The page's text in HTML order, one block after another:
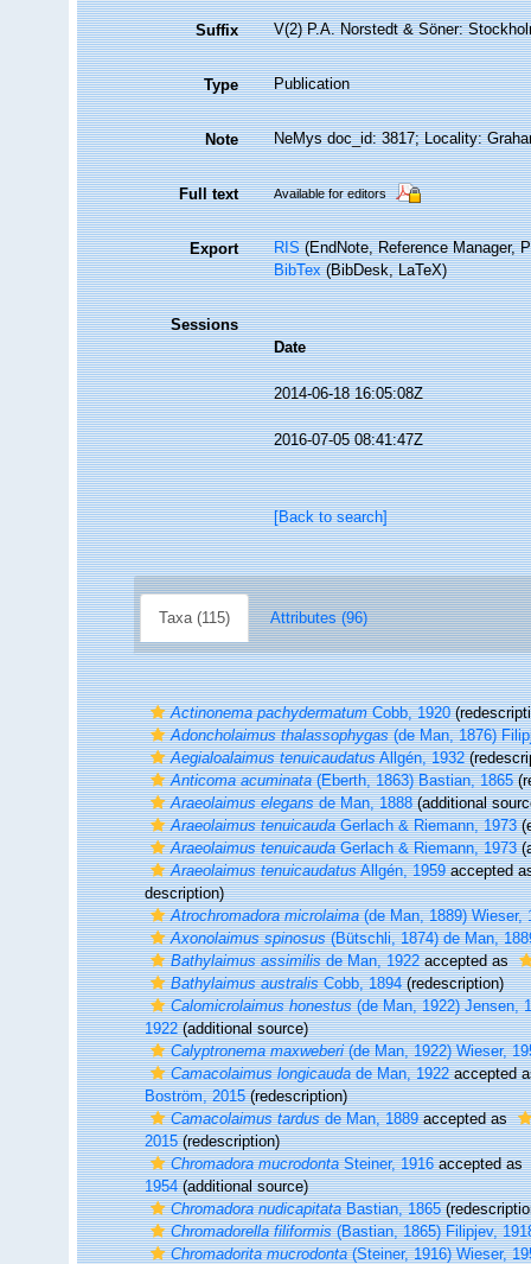
Suffix V(2) P.A. Norstedt & Söner:
Type Publication
Note NeMys doc_id: 3817; Locality:
Full text Available for editors
Export RIS(EndNote, Reference Manager,
BibTex(BibDesk, LaTeX)
Sessions
Date
2014-06-18 16:05:08Z
2016-07-05 08:41:47Z
[Back to search]
Taxa (115) Attributes (96)
Actinonema pachydermatumCobb, 1920
Adoncholaimus thalassophygas(de Man, 1876)
Aegialoalaimus tenuicaudatusAllgén, 1932
Anticoma acuminata(Eberth, 1863) Bastian, 1865
Araeolaimus elegansde Man, 1888(additional
Araeolaimus tenuicaudaGerlach & Riemann, 1973
Araeolaimus tenuicaudaGerlach & Riemann, 1973
Araeolaimus tenuicaudatusAllgén, 1959accepted
description)
Atrochromadora microlaima(de Man, 1889) Wieser,
Axonolaimus spinosus(Bütschli, 1874) de Man,
Bathylaimus assimilisde Man, 1922accepted as
Bathylaimus australisCobb, 1894(redescription)
Calomicrolaimus honestus(de Man, 1922) Jensen,
1922(additional source)
Calyptronema maxweberi(de Man, 1922) Wieser,
Camacolaimus longicaudade Man, 1922accepted
Boström, 2015(redescription)
Camacolaimus tardusde Man, 1889accepted as
2015(redescription)
Chromadora mucrodontaSteiner, 1916accepted as
1954(additional source)
Chromadora nudicapitataBastian, 1865
Chromadorella filiformis(Bastian, 1865) Filipjev,
Chromadorita mucrodonta(Steiner, 1916) Wieser,